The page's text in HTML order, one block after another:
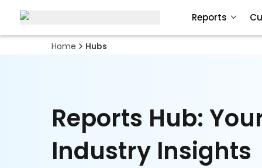
Home Hubs
Reports Hub:
Industry Insights
Reports